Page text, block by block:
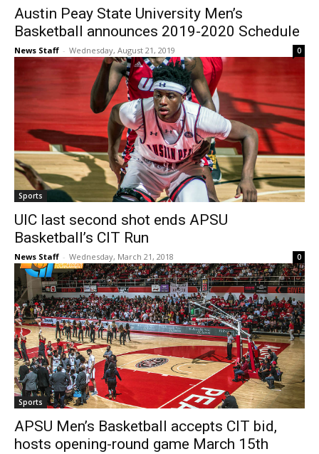
Austin Peay State University Men’s
Basketball announces 2019-2020 Schedule
News Staff - Wednesday, August 21, 2019 0
Sports
UIC last second shot ends APSU
Basketball’s CIT Run
News Staff - Wednesday, March 21, 2018 0
Sports
APSU Men’s Basketball accepts CIT bid,
hosts opening-round game March 15th